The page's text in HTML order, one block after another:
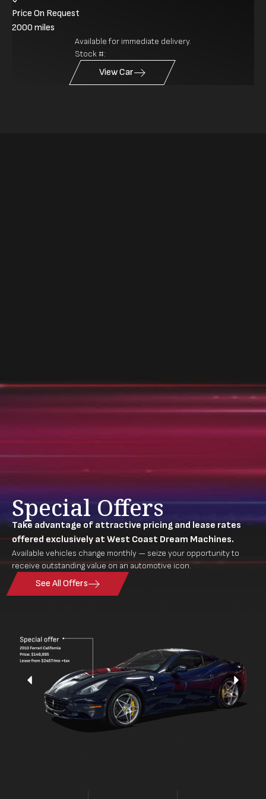
Price On Request
2000 miles
Available for immediate delivery.
Stock #:
View Car
Special Offers
Take advantage of attractive pricing and lease rates
offered exclusively at West Coast Dream Machines.
Available vehicles change monthly — seize your opportunity to
receive outstanding value on an automotive icon.
See All Offers